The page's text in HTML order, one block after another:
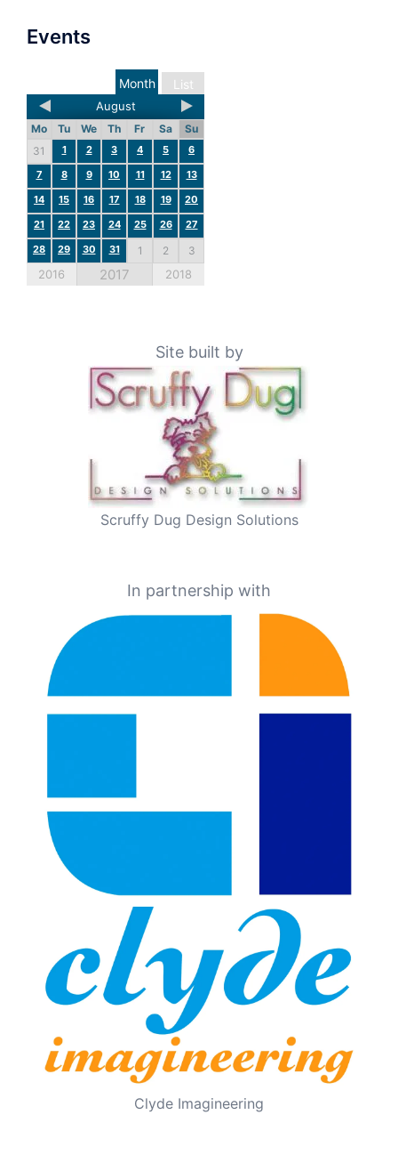
Events
List
Month
August
Mo Tu We Th Fr Sa
Su
31
1 2 3 4 5
6
7
8 9 10 11 12
13
14
15 16 17 18 19
20
21
22 23 24 25 26
27
28
29 30 31 1 2 3
2016 2017 2018
Site built by
Scruffy Dug Design Solutions
In partnership with
Clyde Imagineering